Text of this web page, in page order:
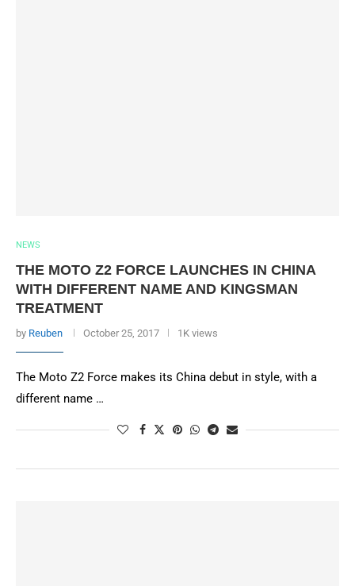
NEWS
THE MOTO Z2 FORCE LAUNCHES IN CHINA
WITH DIFFERENT NAME AND KINGSMAN
TREATMENT
by Reuben October 25, 2017 1K views
The Moto Z2 Force makes its China debut in style, with a
different name …